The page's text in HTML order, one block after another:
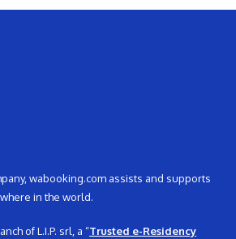
wabooking.com assists and supports
in the world.
of L.I.P. srl, a “Trusted e-Residency